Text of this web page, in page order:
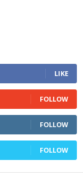
LIKE
FOLLOW
FOLLOW
FOLLOW